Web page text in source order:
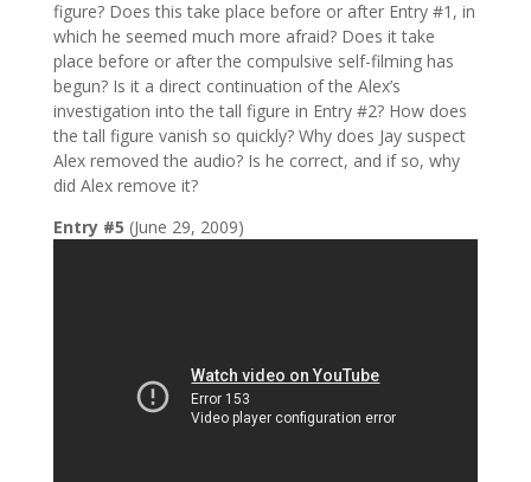
figure? Does this take place before or after Entry #1, in
which he seemed much more afraid? Does it take
place before or after the compulsive self-filming has
begun? Is it a direct continuation of the Alex’s
investigation into the tall figure in Entry #2? How does
the tall figure vanish so quickly? Why does Jay suspect
Alex removed the audio? Is he correct, and if so, why
did Alex remove it?
Entry #5 (June 29, 2009)